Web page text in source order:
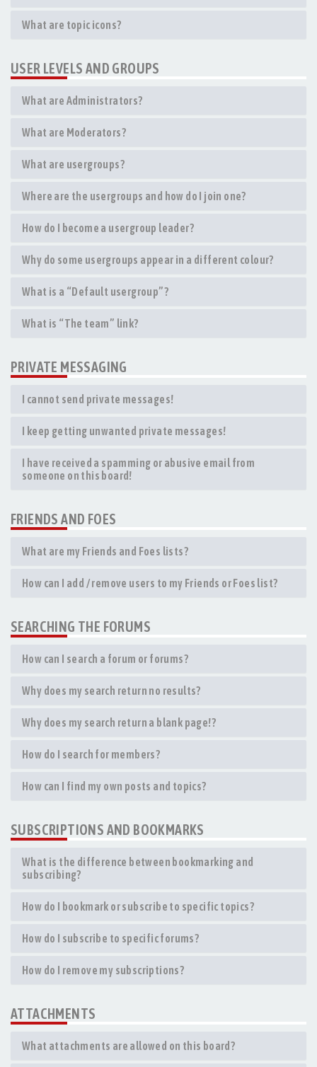
What are topic icons?
USER LEVELS AND GROUPS
What are Administrators?
What are Moderators?
What are usergroups?
Where are the usergroups and how do I join one?
How do I become a usergroup leader?
Why do some usergroups appear in a different colour?
What is a “Default usergroup”?
What is “The team” link?
PRIVATE MESSAGING
I cannot send private messages!
I keep getting unwanted private messages!
I have received a spamming or abusive email from
someone on this board!
FRIENDS AND FOES
What are my Friends and Foes lists?
How can I add / remove users to my Friends or Foes list?
SEARCHING THE FORUMS
How can I search a forum or forums?
Why does my search return no results?
Why does my search return a blank page!?
How do I search for members?
How can I find my own posts and topics?
SUBSCRIPTIONS AND BOOKMARKS
What is the difference between bookmarking and
subscribing?
How do I bookmark or subscribe to specific topics?
How do I subscribe to specific forums?
How do I remove my subscriptions?
ATTACHMENTS
What attachments are allowed on this board?